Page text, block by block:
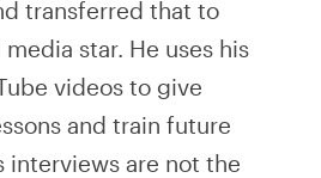
transferred that to
star. He uses his
videos to give
and train future
interviews are not the